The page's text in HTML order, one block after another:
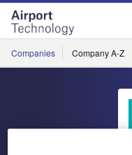
Skip
menu
Skip
page
content
Companies Company A-Z